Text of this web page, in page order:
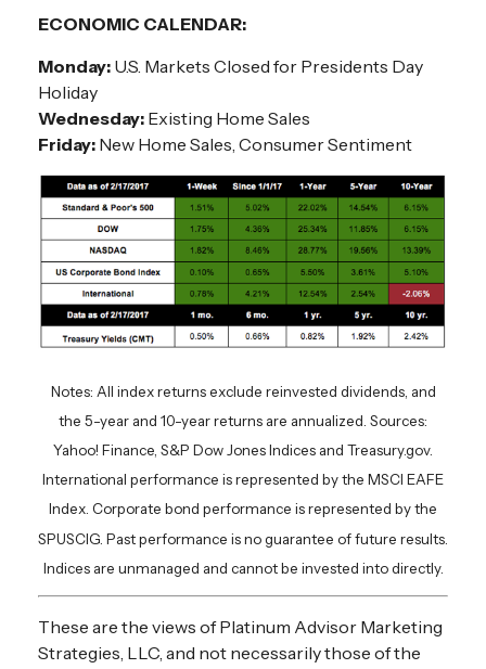
ECONOMIC CALENDAR:
Monday: U.S. Markets Closed for Presidents Day
Holiday
Wednesday: Existing Home Sales
Friday: New Home Sales, Consumer Sentiment
Notes: All index returns exclude reinvested dividends, and
the 5-year and 10-year returns are annualized. Sources:
Yahoo! Finance, S&P Dow Jones Indices and Treasury.gov.
International performance is represented by the MSCI EAFE
Index. Corporate bond performance is represented by the
SPUSCIG. Past performance is no guarantee of future results.
Indices are unmanaged and cannot be invested into directly.
These are the views of Platinum Advisor Marketing
Strategies, LLC, and not necessarily those of the